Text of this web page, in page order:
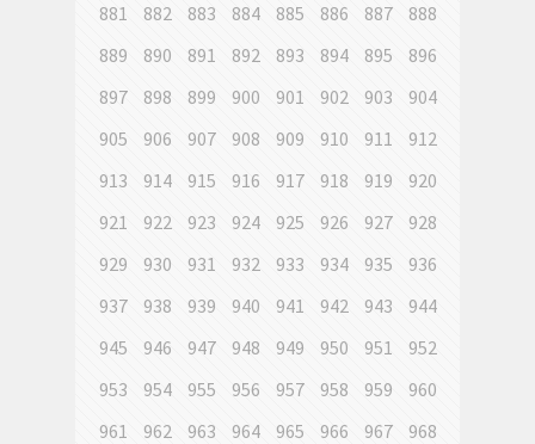
881
882 883 884 885 886 887
888
889
890 891 892 893 894 895
896
897
898 899 900 901 902 903
904
905
906 907 908 909 910 911
912
913
914 915 916 917 918 919
920
921
922 923 924 925 926 927
928
929
930 931 932 933 934 935
936
937
938 939 940 941 942 943
944
945
946 947 948 949 950 951
952
953
954 955 956 957 958 959
960
961
962 963 964 965 966 967
968